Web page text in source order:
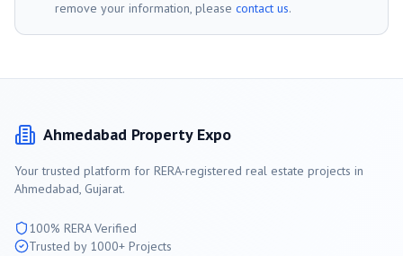
remove your information, please contact us.
Ahmedabad Property Expo
Your trusted platform for RERA-registered real estate projects in
Ahmedabad, Gujarat.
100% RERA Verified
Trusted by 1000+ Projects